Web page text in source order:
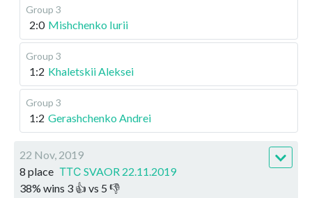
Group 3
2:0 Mishchenko Iurii
Group 3
1:2 Khaletskii Aleksei
Group 3
1:2 Gerashchenko Andrei
22 Nov, 2019
8 place ТТС SVAOR 22.11.2019
38% wins 3 👍 vs 5 👎